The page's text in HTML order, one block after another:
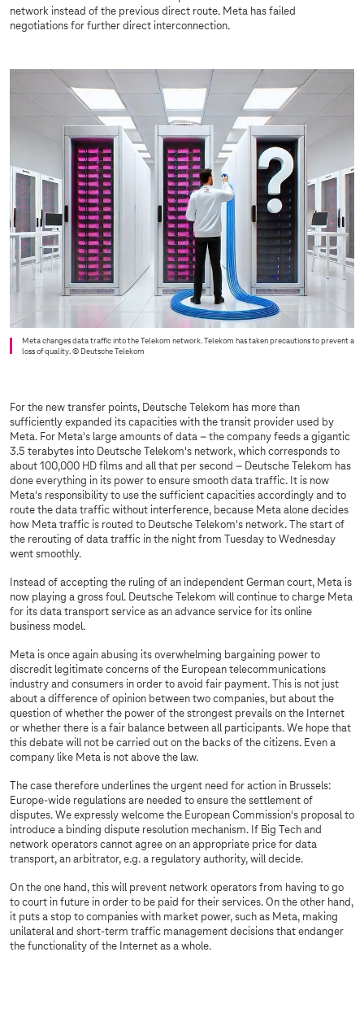
network instead of the previous direct route. Meta has failed
negotiations for further direct interconnection.
Meta changes data traffic into the Telekom network. Telekom has taken precautions to prevent a
loss of quality.© Deutsche Telekom
For the new transfer points, Deutsche Telekom has more than
sufficiently expanded its capacities with the transit provider used by
Meta. For Meta's large amounts of data – the company feeds a gigantic
3.5 terabytes into Deutsche Telekom's network, which corresponds to
about 100,000 HD films and all that per second – Deutsche Telekom has
done everything in its power to ensure smooth data traffic. It is now
Meta's responsibility to use the sufficient capacities accordingly and to
route the data traffic without interference, because Meta alone decides
how Meta traffic is routed to Deutsche Telekom's network. The start of
the rerouting of data traffic in the night from Tuesday to Wednesday
went smoothly.
Instead of accepting the ruling of an independent German court, Meta is
now playing a gross foul. Deutsche Telekom will continue to charge Meta
for its data transport service as an advance service for its online
business model.
Meta is once again abusing its overwhelming bargaining power to
discredit legitimate concerns of the European telecommunications
industry and consumers in order to avoid fair payment. This is not just
about a difference of opinion between two companies, but about the
question of whether the power of the strongest prevails on the Internet
or whether there is a fair balance between all participants. We hope that
this debate will not be carried out on the backs of the citizens. Even a
company like Meta is not above the law.
The case therefore underlines the urgent need for action in Brussels:
Europe-wide regulations are needed to ensure the settlement of
disputes. We expressly welcome the European Commission's proposal to
introduce a binding dispute resolution mechanism. If Big Tech and
network operators cannot agree on an appropriate price for data
transport, an arbitrator, e.g. a regulatory authority, will decide.
On the one hand, this will prevent network operators from having to go
to court in future in order to be paid for their services. On the other hand,
it puts a stop to companies with market power, such as Meta, making
unilateral and short-term traffic management decisions that endanger
the functionality of the Internet as a whole.